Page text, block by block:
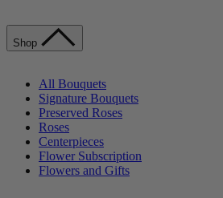
Shop
All Bouquets
Signature Bouquets
Preserved Roses
Roses
Centerpieces
Flower Subscription
Flowers and Gifts